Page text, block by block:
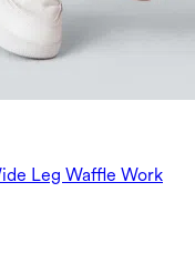
Leg Waffle Work